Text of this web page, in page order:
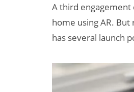
A third engagement
home using AR. But
has several launch